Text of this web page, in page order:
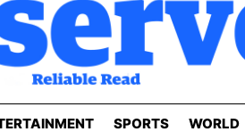
SPORTS WORLD